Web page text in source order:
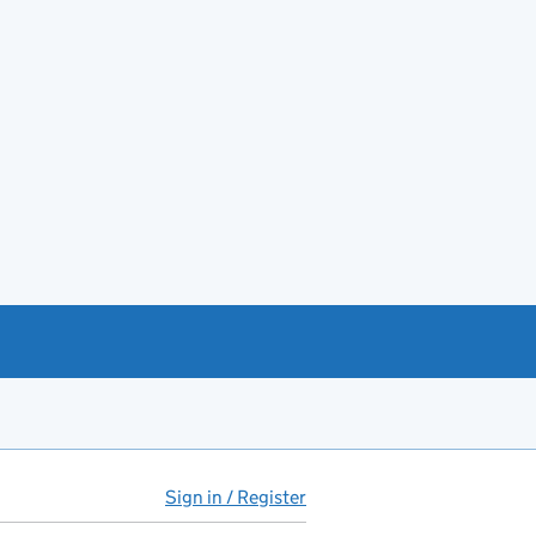
Sign in / Register